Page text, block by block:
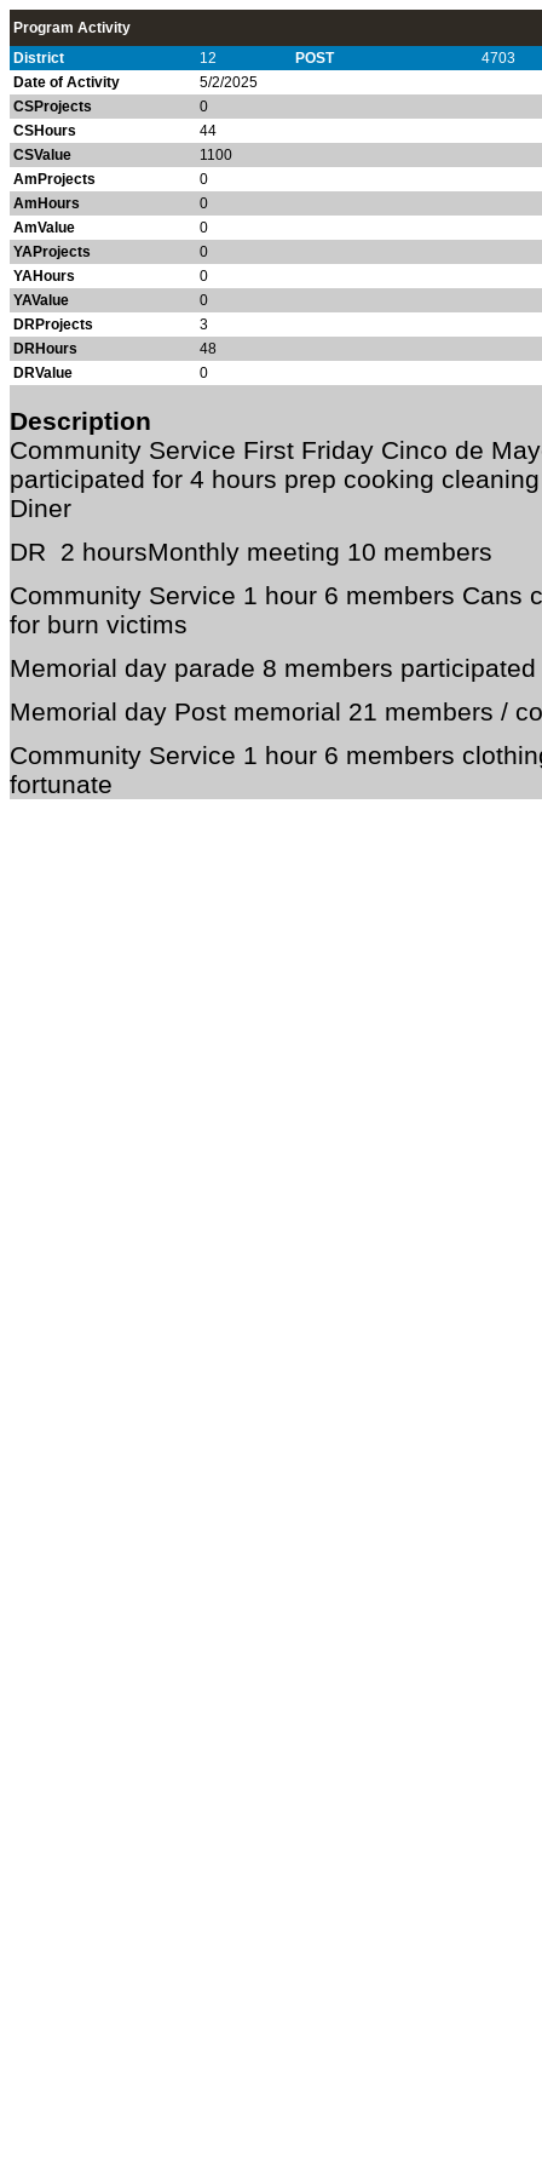
Program Activity
District
12 POST
4703
Date of Activity
5/2/2025
CSProjects
0
CSHours
44
CSValue
1100
AmProjects
0
AmHours
0
AmValue
0
YAProjects
0
YAHours
0
YAValue
0
DRProjects
3
DRHours
48
DRValue
0
Description
Community Service First Friday Cinco de
participated for 4 hours prep cooking
Diner
DR 2 hoursMonthly meeting 10 members
Community Service 1 hour 6 members Cans
for burn victims
Memorial day parade 8 members
Memorial day Post memorial 21 members /
Community Service 1 hour 6 members
fortunate